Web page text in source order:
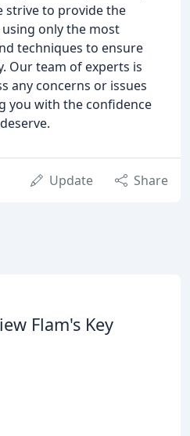
strive to provide the
only the most
techniques to ensure
Our team of experts is
any concerns or issues
you with the confidence
Update Share
Flam's Key